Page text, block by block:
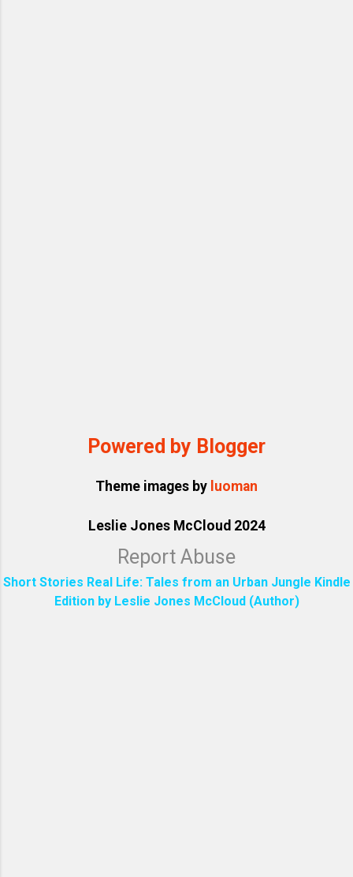
Powered by Blogger
Theme images by luoman
Leslie Jones McCloud 2024
Report Abuse
Short Stories Real Life: Tales from an Urban Jungle Kindle
Edition by Leslie Jones McCloud (Author)